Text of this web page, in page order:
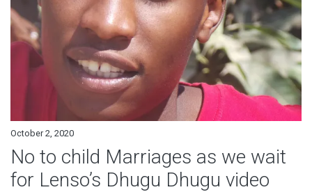
October 2, 2020
No to child Marriages as we wait
for Lenso’s Dhugu Dhugu video